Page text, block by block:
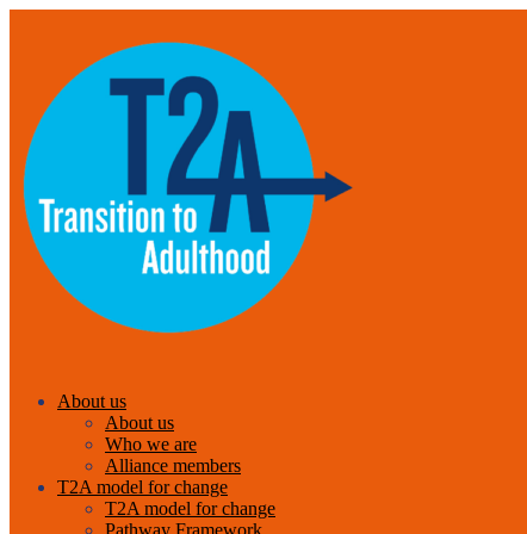
About us
About us
Who we are
Alliance members
T2A model for change
T2A model for change
Pathway Framework